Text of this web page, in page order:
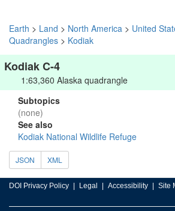
Earth > Land > North America > United
Quadrangles > Kodiak
Kodiak C-4
1:63,360 Alaska quadrangle
Subtopics
(none)
See also
Kodiak National Wildlife Refuge
JSON XML
DOI Privacy Policy Legal Accessibility Site